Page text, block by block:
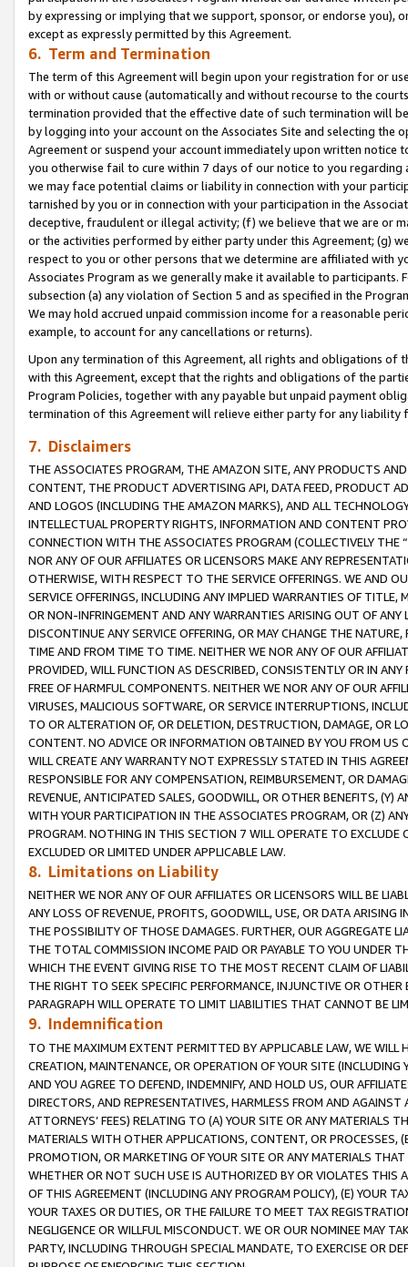
by expressing or implying that we support, sponsor, or endorse you),
except as expressly permitted by this Agreement.
6. Term and Termination
The term of this Agreement will begin upon your registration for or
with or without cause (automatically and without recourse to the
termination provided that the effective date of such termination will
by logging into your account on the Associates Site and selecting the
Agreement or suspend your account immediately upon written
you otherwise fail to cure within 7 days of our notice to you
we may face potential claims or liability in connection with your
tarnished by you or in connection with your participation in the
deceptive, fraudulent or illegal activity; (f) we believe that we are or
or the activities performed by either party under this Agreement; (g)
respect to you or other persons that we determine are affiliated with
Associates Program as we generally make it available to
subsection (a) any violation of Section 5 and as specified in the
We may hold accrued unpaid commission income for a reasonable
example, to account for any cancellations or returns).
Upon any termination of this Agreement, all rights and obligations of
with this Agreement, except that the rights and obligations of the
Program Policies, together with any payable but unpaid payment
termination of this Agreement will relieve either party for any
7. Disclaimers
THE ASSOCIATES PROGRAM, THE AMAZON SITE, ANY PRODUCTS
CONTENT, THE PRODUCT ADVERTISING API, DATA FEED, PRODUCT
AND LOGOS (INCLUDING THE AMAZON MARKS), AND ALL
INTELLECTUAL PROPERTY RIGHTS, INFORMATION AND CONTENT
CONNECTION WITH THE ASSOCIATES PROGRAM (COLLECTIVELY THE “
NOR ANY OF OUR AFFILIATES OR LICENSORS MAKE ANY
OTHERWISE, WITH RESPECT TO THE SERVICE OFFERINGS. WE AND
SERVICE OFFERINGS, INCLUDING ANY IMPLIED WARRANTIES OF
OR NON-INFRINGEMENT AND ANY WARRANTIES ARISING OUT OF ANY
DISCONTINUE ANY SERVICE OFFERING, OR MAY CHANGE THE
TIME AND FROM TIME TO TIME. NEITHER WE NOR ANY OF OUR
PROVIDED, WILL FUNCTION AS DESCRIBED, CONSISTENTLY OR IN
FREE OF HARMFUL COMPONENTS. NEITHER WE NOR ANY OF OUR
VIRUSES, MALICIOUS SOFTWARE, OR SERVICE INTERRUPTIONS,
TO OR ALTERATION OF, OR DELETION, DESTRUCTION, DAMAGE, OR
CONTENT. NO ADVICE OR INFORMATION OBTAINED BY YOU FROM
WILL CREATE ANY WARRANTY NOT EXPRESSLY STATED IN THIS
RESPONSIBLE FOR ANY COMPENSATION, REIMBURSEMENT, OR
REVENUE, ANTICIPATED SALES, GOODWILL, OR OTHER BENEFITS,
WITH YOUR PARTICIPATION IN THE ASSOCIATES PROGRAM, OR (Z)
PROGRAM. NOTHING IN THIS SECTION 7 WILL OPERATE TO
EXCLUDED OR LIMITED UNDER APPLICABLE LAW.
8. Limitations on Liability
NEITHER WE NOR ANY OF OUR AFFILIATES OR LICENSORS WILL BE
ANY LOSS OF REVENUE, PROFITS, GOODWILL, USE, OR DATA ARISING
THE POSSIBILITY OF THOSE DAMAGES. FURTHER, OUR AGGREGATE
THE TOTAL COMMISSION INCOME PAID OR PAYABLE TO YOU UNDER
WHICH THE EVENT GIVING RISE TO THE MOST RECENT CLAIM OF
THE RIGHT TO SEEK SPECIFIC PERFORMANCE, INJUNCTIVE OR
PARAGRAPH WILL OPERATE TO LIMIT LIABILITIES THAT CANNOT BE
9. Indemnification
TO THE MAXIMUM EXTENT PERMITTED BY APPLICABLE LAW, WE WILL
CREATION, MAINTENANCE, OR OPERATION OF YOUR SITE (INCLUDING
AND YOU AGREE TO DEFEND, INDEMNIFY, AND HOLD US, OUR
DIRECTORS, AND REPRESENTATIVES, HARMLESS FROM AND
ATTORNEYS’ FEES) RELATING TO (A) YOUR SITE OR ANY MATERIALS
MATERIALS WITH OTHER APPLICATIONS, CONTENT, OR PROCESSES,
PROMOTION, OR MARKETING OF YOUR SITE OR ANY MATERIALS
WHETHER OR NOT SUCH USE IS AUTHORIZED BY OR VIOLATES THIS
OF THIS AGREEMENT (INCLUDING ANY PROGRAM POLICY), (E) YOUR
YOUR TAXES OR DUTIES, OR THE FAILURE TO MEET TAX
NEGLIGENCE OR WILLFUL MISCONDUCT. WE OR OUR NOMINEE MAY
PARTY, INCLUDING THROUGH SPECIAL MANDATE, TO EXERCISE OR